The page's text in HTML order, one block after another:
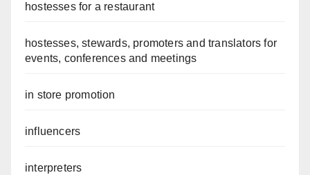
hostesses for a restaurant
hostesses, stewards, promoters and translators for
events, conferences and meetings
in store promotion
influencers
interpreters